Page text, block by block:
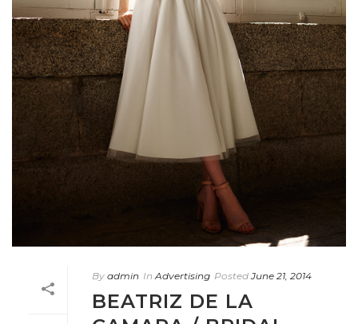
By admin In Advertising Posted June 21, 2014
BEATRIZ DE LA